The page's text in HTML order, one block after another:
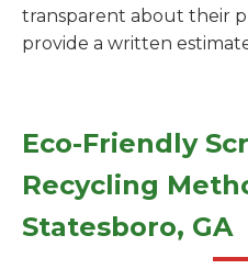
transparent about their
provide a written
Eco-Friendly
Recycling
Statesboro, GA